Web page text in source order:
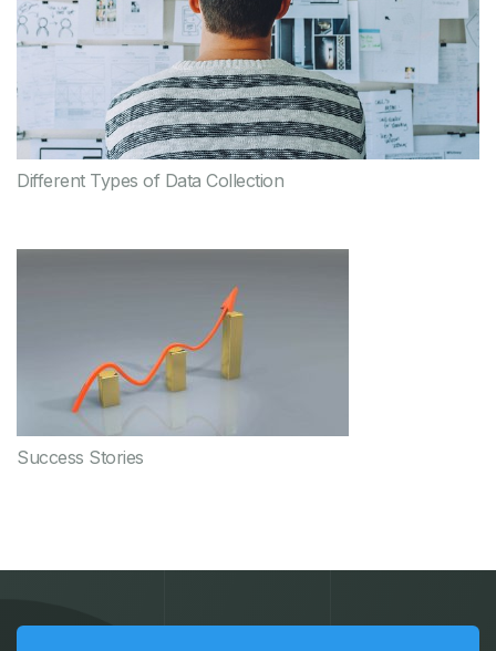
Different Types of Data Collection
Success Stories